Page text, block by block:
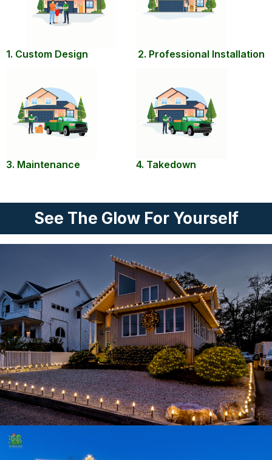
1. Custom Design 2. Professional Installation
3. Maintenance 4. Takedown
See The Glow For Yourself